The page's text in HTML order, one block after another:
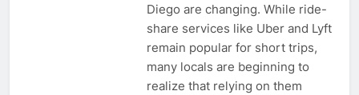
Diego are changing. While ride-
share services like Uber and Lyft
remain popular for short trips,
many locals are beginning to
realize that relying on them